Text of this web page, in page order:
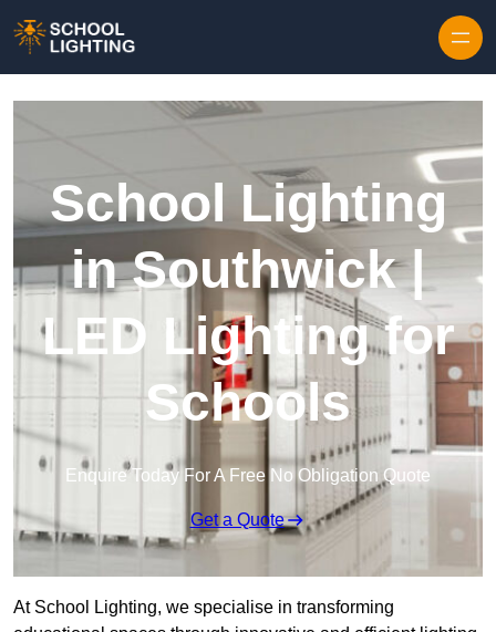
School Lighting
in Southwick |
LED Lighting for
Schools
Enquire Today For A Free No Obligation Quote
Get a Quote
At School Lighting, we specialise in transforming